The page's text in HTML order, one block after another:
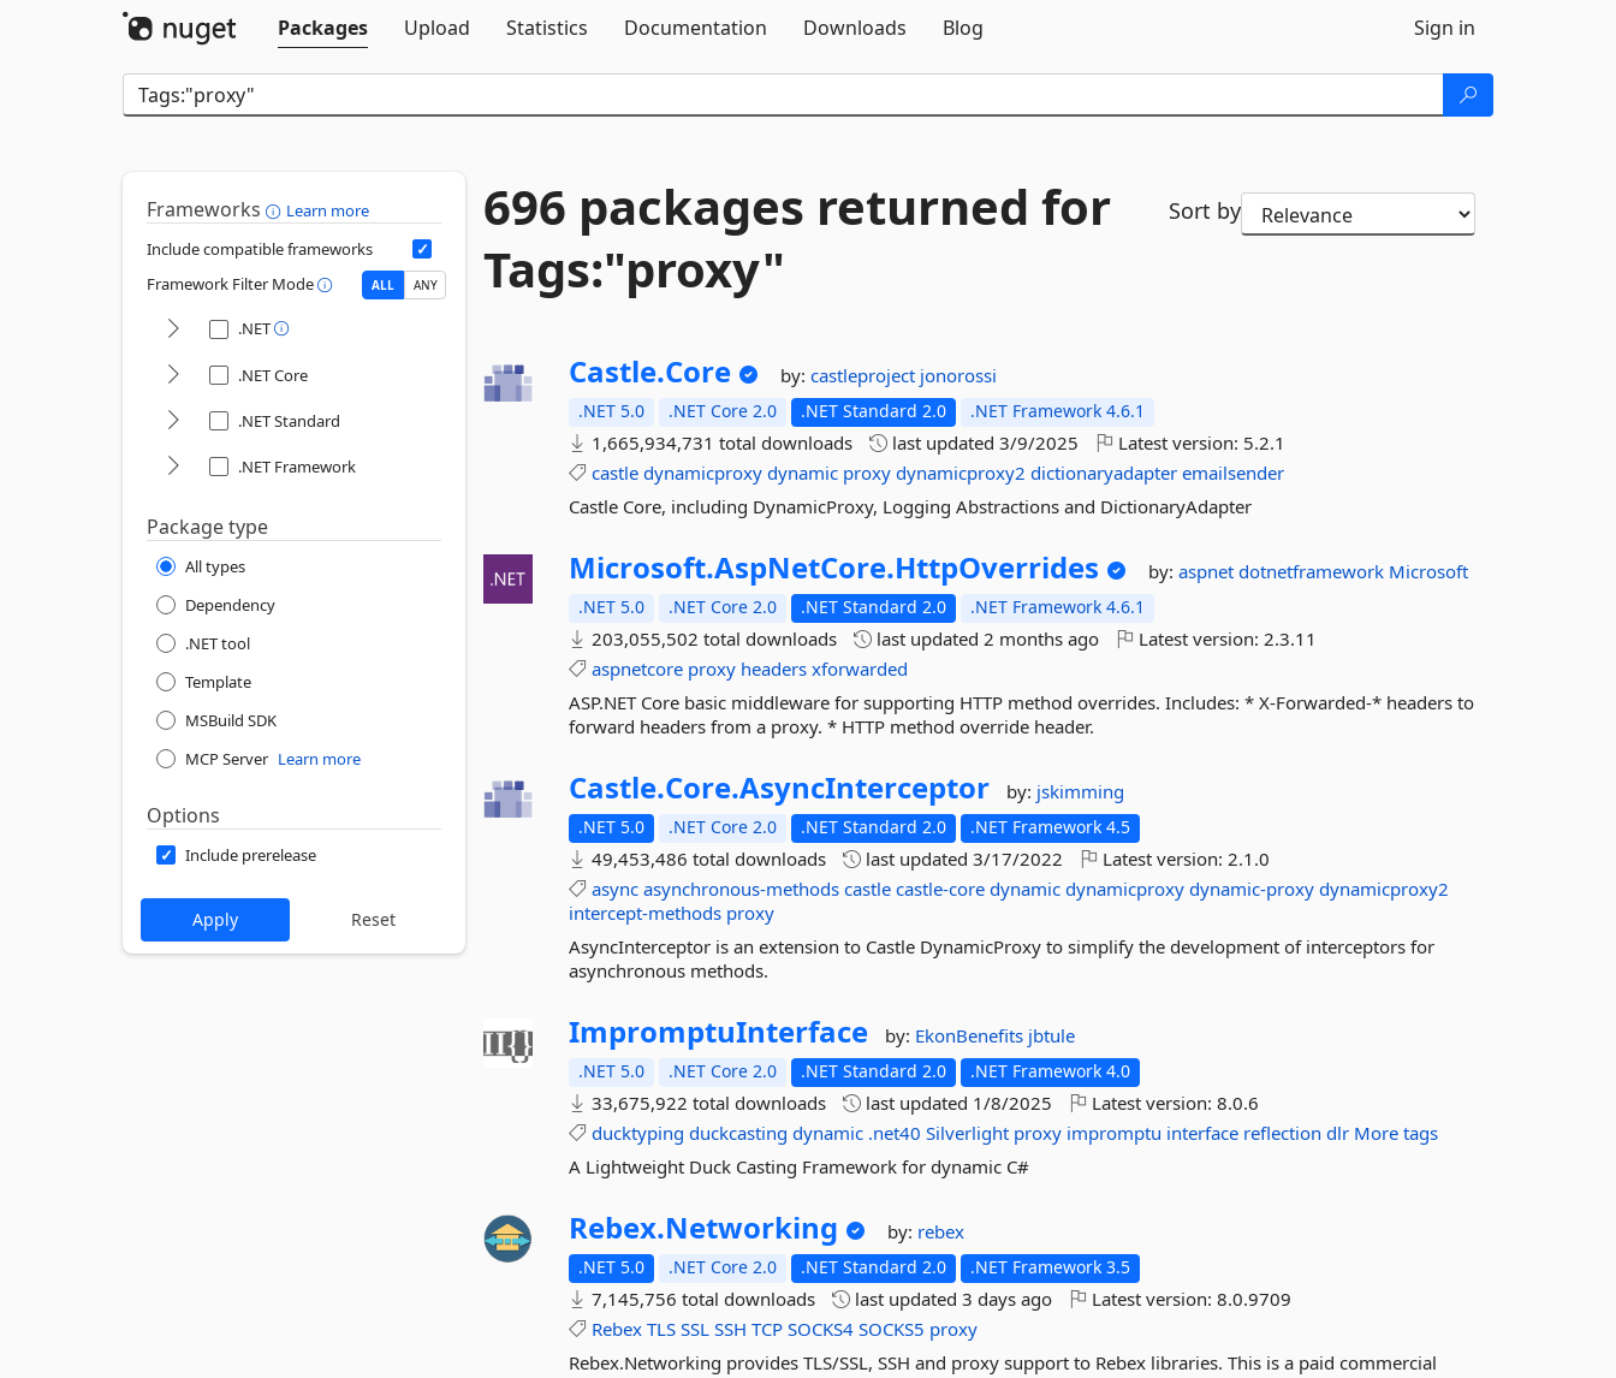
Packages
Upload Statistics Documentation Downloads Blog Sign in
Frameworks
Learn more
Include compatible frameworks
Framework Filter Mode
ALL ANY
.NET
.NET Core
.NET Standard
.NET Framework
Package type
All types
Dependency
.NET tool
Template
MSBuild SDK
MCP Server Learn more
Options
Include prerelease
696 packages returned for
Tags:"proxy"
Sort by
Castle.Core by:castleproject jonorossi
.NET 5.0 .NET Core 2.0 .NET Standard 2.0 .NET Framework 4.6.1
1,665,934,731 total downloads last updated3/9/2025 Latest version: 5.2.1
castle dynamicproxy dynamic proxy dynamicproxy2 dictionaryadapter emailsender
Castle Core, including DynamicProxy, Logging Abstractions and DictionaryAdapter
Microsoft.AspNetCore.HttpOverrides by:aspnetdotnetframework Microsoft
.NET 5.0 .NET Core 2.0 .NET Standard 2.0 .NET Framework 4.6.1
203,055,502 total downloads last updated2 months ago Latest version:2.3.11
aspnetcore proxy headers xforwarded
ASP.NET Core basic middleware for supporting HTTP method overrides. Includes: * X-Forwarded-* headers to
forward headers from a proxy. * HTTP method override header.
Castle.Core.AsyncInterceptor by: jskimming
.NET 5.0 .NET Core 2.0 .NET Standard 2.0 .NET Framework 4.5
49,453,486 total downloads last updated3/17/2022 Latest version:2.1.0
async asynchronous-methods castle castle-core dynamic dynamicproxy dynamic-proxy dynamicproxy2
intercept-methods proxy
AsyncInterceptor is an extension to Castle DynamicProxy to simplify the development of interceptors for
asynchronous methods.
ImpromptuInterface by: EkonBenefits jbtule
.NET 5.0 .NET Core 2.0 .NET Standard 2.0 .NET Framework 4.0
33,675,922 total downloads last updated 1/8/2025 Latest version:8.0.6
ducktyping duckcasting dynamic .net40 Silverlight proxy impromptu interface reflection dlr More tags
A Lightweight Duck Casting Framework for dynamic C#
Rebex.Networking by: rebex
.NET 5.0 .NET Core 2.0 .NET Standard 2.0 .NET Framework 3.5
7,145,756 total downloads last updated3 days ago Latest version:8.0.9709
Rebex TLS SSL SSH TCP SOCKS4 SOCKS5 proxy
Rebex.Networking provides TLS/SSL, SSH and proxy support to Rebex libraries. This is a paid commercial